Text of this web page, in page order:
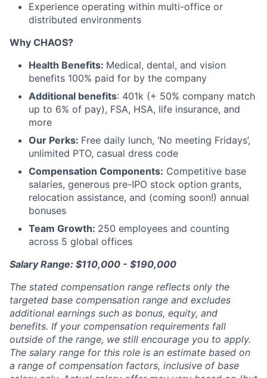
Experience operating within multi-office or
distributed environments
Why CHAOS?
Health Benefits: Medical, dental, and vision
benefits 100% paid for by the company
Additional benefits: 401k (+ 50% company match
up to 6% of pay), FSA, HSA, life insurance, and
more
Our Perks: Free daily lunch, ‘No meeting Fridays’,
unlimited PTO, casual dress code
Compensation Components: Competitive base
salaries, generous pre-IPO stock option grants,
relocation assistance, and (coming soon!) annual
bonuses
Team Growth: 250 employees and counting
across 5 global offices
Salary Range: $110,000 - $190,000
The stated compensation range reflects only the
targeted base compensation range and excludes
additional earnings such as bonus, equity, and
benefits. If your compensation requirements fall
outside of the range, we still encourage you to apply.
The salary range for this role is an estimate based on
a range of compensation factors, inclusive of base